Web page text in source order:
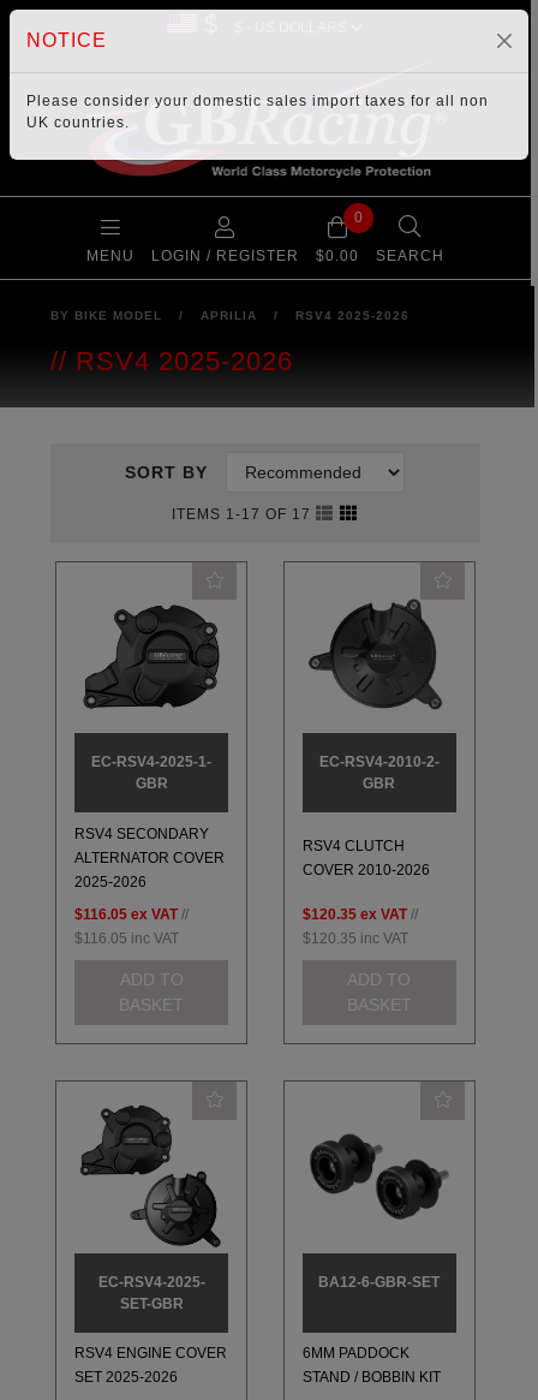
MENU LOGIN / REGISTER
0
$0.00 SEARCH
BY BIKE MODEL / APRILIA / RSV4 2025-2026
RSV4 2025-2026
SORT BY
ITEMS 1-17 OF 17
EC-RSV4-2025-1-
GBR
RSV4 SECONDARY
ALTERNATOR COVER
2025-2026
$116.05 ex VAT //
$116.05 inc VAT
ADD TO
BASKET
EC-RSV4-2010-2-
GBR
RSV4 CLUTCH
COVER 2010-2026
$120.35 ex VAT //
$120.35 inc VAT
ADD TO
BASKET
EC-RSV4-2025-
SET-GBR
RSV4 ENGINE COVER
SET 2025-2026
BA12-6-GBR-SET
6MM PADDOCK
STAND / BOBBIN KIT
NOTICE
Please consider your domestic sales import taxes for all non
UK countries.